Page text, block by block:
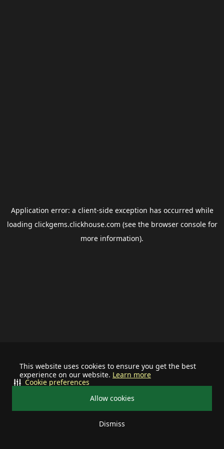
This website uses cookies to ensure you get the best
experience on our website. Learn more
Allow cookies
Dismiss
Cookie preferences
Application error: a client-side exception has occurred while
loading clickgems.clickhouse.com (see the browser consolefor
more information).